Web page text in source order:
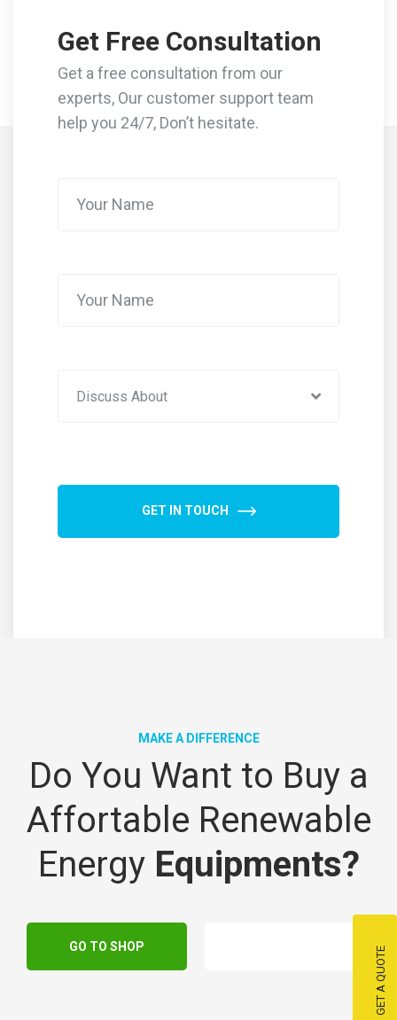
Get Free Consultation
Get a free consultation from our
experts, Our customer support team
help you 24/7, Don’t hesitate.
Discuss About
GET IN TOUCH
MAKE A DIFFERENCE
Do You Want to Buy a
Affortable Renewable
Energy Equipments?
GO TO SHOP GET A QUOTE